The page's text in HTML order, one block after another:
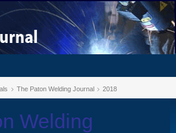
The Paton Welding Journal 2018
Welding